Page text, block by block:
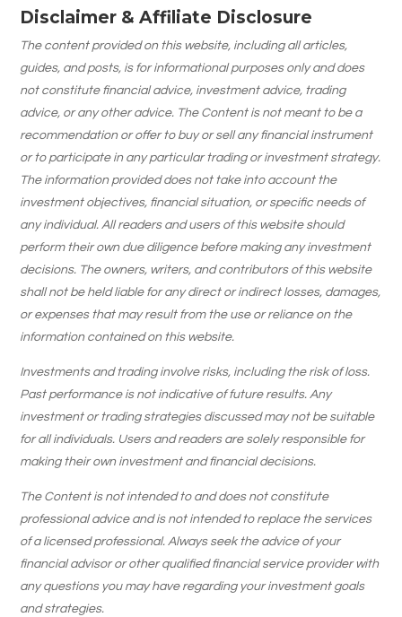
Disclaimer & Affiliate Disclosure
The content provided on this website, including all articles,
guides, and posts, is for informational purposes only and does
not constitute financial advice, investment advice, trading
advice, or any other advice. The Content is not meant to be a
recommendation or offer to buy or sell any financial instrument
or to participate in any particular trading or investment strategy.
The information provided does not take into account the
investment objectives, financial situation, or specific needs of
any individual. All readers and users of this website should
perform their own due diligence before making any investment
decisions. The owners, writers, and contributors of this website
shall not be held liable for any direct or indirect losses, damages,
or expenses that may result from the use or reliance on the
information contained on this website.
Investments and trading involve risks, including the risk of loss.
Past performance is not indicative of future results. Any
investment or trading strategies discussed may not be suitable
for all individuals. Users and readers are solely responsible for
making their own investment and financial decisions.
The Content is not intended to and does not constitute
professional advice and is not intended to replace the services
of a licensed professional. Always seek the advice of your
financial advisor or other qualified financial service provider with
any questions you may have regarding your investment goals
and strategies.